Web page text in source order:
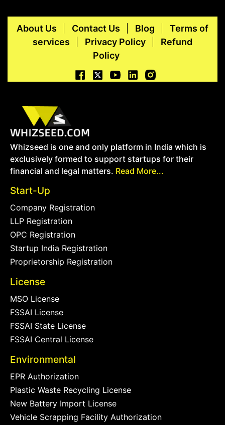
About Us Contact Us Blog
Terms of
services
Privacy Policy
Refund
Policy
Whizseed is one and only platform in India which is
exclusively formed to support startups for their
financial and legal matters. Read More...
Start-Up
Company Registration
LLP Registration
OPC Registration
Startup India Registration
Proprietorship Registration
License
MSO License
FSSAI License
FSSAI State License
FSSAI Central License
Environmental
EPR Authorization
Plastic Waste Recycling License
New Battery Import License
Vehicle Scrapping Facility Authorization